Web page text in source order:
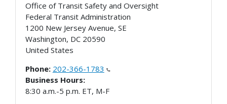
Office of Transit Safety and Oversight
Federal Transit Administration
1200 New Jersey Avenue, SE
Washington, DC 20590
United States
Phone: 202-366-1783
Business Hours:
8:30 a.m.-5 p.m. ET, M-F